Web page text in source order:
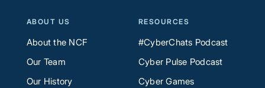
ABOUT US
About the NCF
Our Team
Our History
RESOURCES
#CyberChats Podcast
Cyber Pulse Podcast
Cyber Games